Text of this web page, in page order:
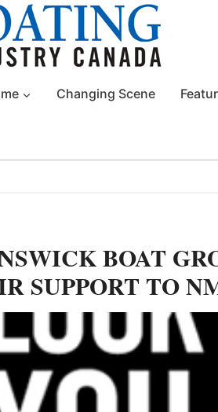
Changing Scene
BOAT
SUPPORT TO